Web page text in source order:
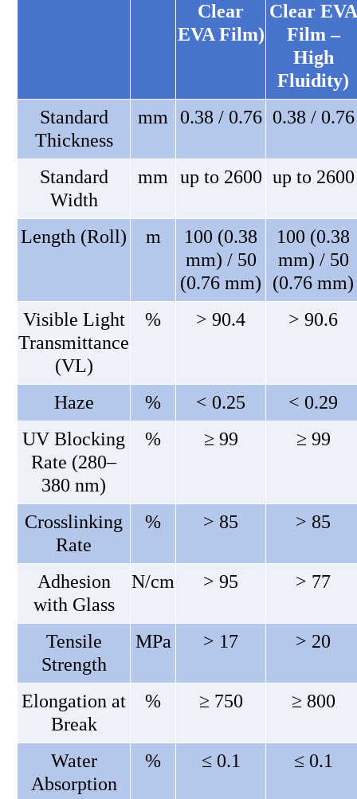
Clear
EVA Film)
Clear EVA
Film –
High
Fluidity)
Standard
Thickness
mm 0.38 / 0.76 0.38 / 0.76
Standard
Width
mm up to 2600 up to 2600
Length (Roll) m
100 (0.38
mm) / 50
(0.76 mm)
100 (0.38
mm) / 50
(0.76 mm)
Visible Light
Transmittance
(VL)
% > 90.4 > 90.6
Haze % < 0.25
< 0.29
UV Blocking
Rate (280–
380 nm)
% ≥ 99 ≥ 99
Crosslinking
Rate
% > 85 > 85
Adhesion
with Glass
N/cm > 95 > 77
Tensile
Strength
MPa > 17 > 20
Elongation at
Break
% ≥ 750 ≥ 800
Water
Absorption
% ≤ 0.1 ≤ 0.1